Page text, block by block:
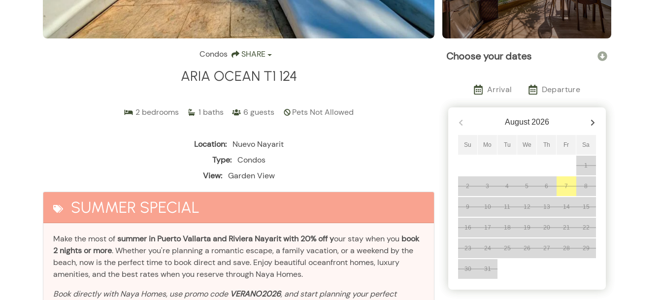
Condos SHARE
ARIA OCEAN T1 124
2 bedrooms 1 baths 6 guests Pets Not Allowed
Location:
Nuevo Nayarit
Type: Condos
View: Garden View
SUMMER SPECIAL
Make the most ofsummer in Puerto Vallarta and Riviera Nayarit with 20% off your stay when you book
2 nights or more. Whether you're planning a romantic escape, a family vacation, or a weekend by the
beach, now is the perfect time to book direct and save. Enjoy beautiful oceanfront homes, luxury
amenities, and the best rates when you reserve through Naya Homes.
Book directly with Naya Homes, use promo code VERANO2026, and start planning your perfect
Choose your dates
Arrival Departure
August 2026
Su Mo Tu We Th Fr Sa
1
2 3 4 5 6 7 8
9 10 11 12 13 14 15
16 17 18 19 20 21 22
23 24 25 26 27 28 29
30 31